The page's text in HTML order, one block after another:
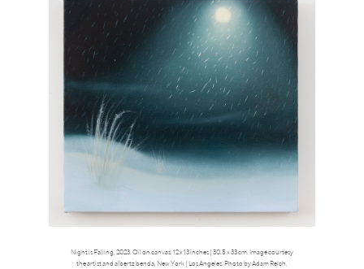
Night is Falling, 2023. Oil on canvas. 12 x 13 inches | 30.5 x 33 cm. Image courtesy
the artist and albertz benda, New York | Los Angeles. Photo by Adam Reich.